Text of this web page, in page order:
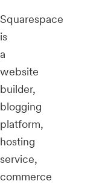
Squarespace
is
a
website
builder,
blogging
platform,
hosting
service,
commerce